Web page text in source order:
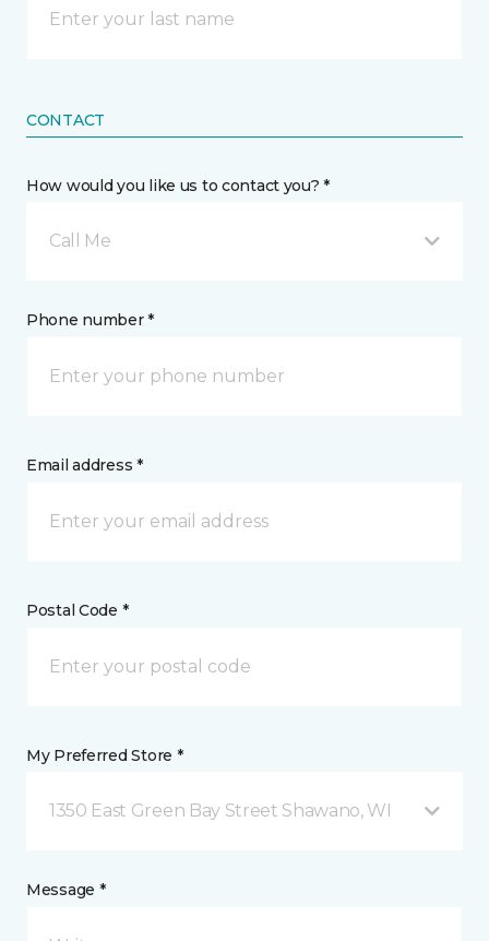
CONTACT
How would you like us to contact you? *
Call Me
Phone number *
Email address *
Postal Code *
My Preferred Store *
1350 East Green Bay Street Shawano, WI
Message *